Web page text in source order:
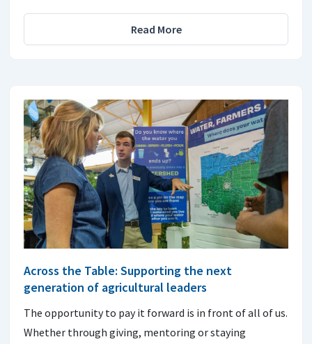
Read More
Across the Table: Supporting the next
generation of agricultural leaders
The opportunity to pay it forward is in front of all of us.
Whether through giving, mentoring or staying